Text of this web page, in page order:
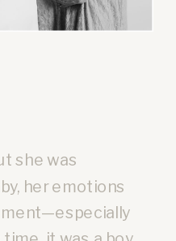
she was
her emotions